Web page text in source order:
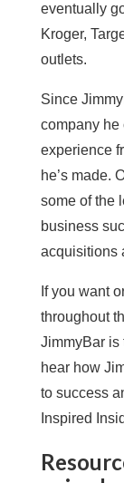
eventually
Kroger,
outlets.
Since
company he
experience
he’s made.
some of the
business
acquisitions
If you want
throughout
JimmyBar is
hear how
to success
Inspired